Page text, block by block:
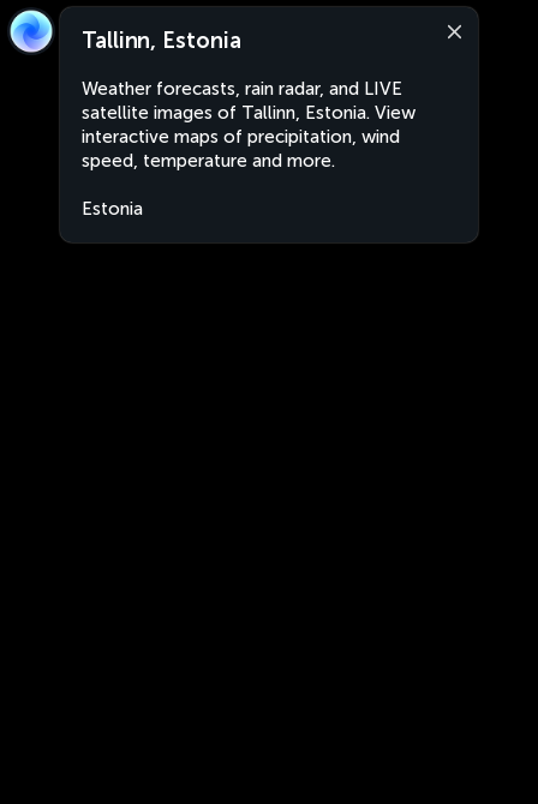
Tallinn, Estonia
Weather forecasts, rain radar, and LIVE
satellite images of Tallinn, Estonia. View
interactive maps of precipitation, wind
speed, temperature and more.
Estonia